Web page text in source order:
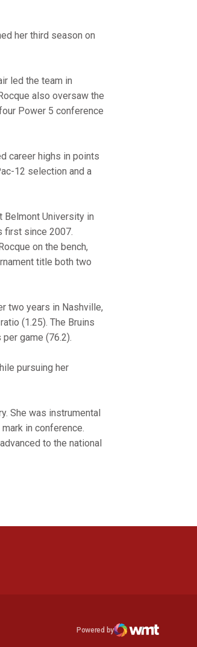
her third season on
led the team in
also oversaw the
Power 5 conference
career highs in points
12 selection and a
Belmont University in
first since 2007.
on the bench,
title both two
two years in Nashville,
(1.25). The Bruins
per game (76.2).
pursuing her
She was instrumental
in conference.
to the national
new window
Opens in a new window
Powered by
WMT Digital
Opens in a new window